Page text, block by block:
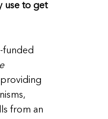
use to get
funded
from an